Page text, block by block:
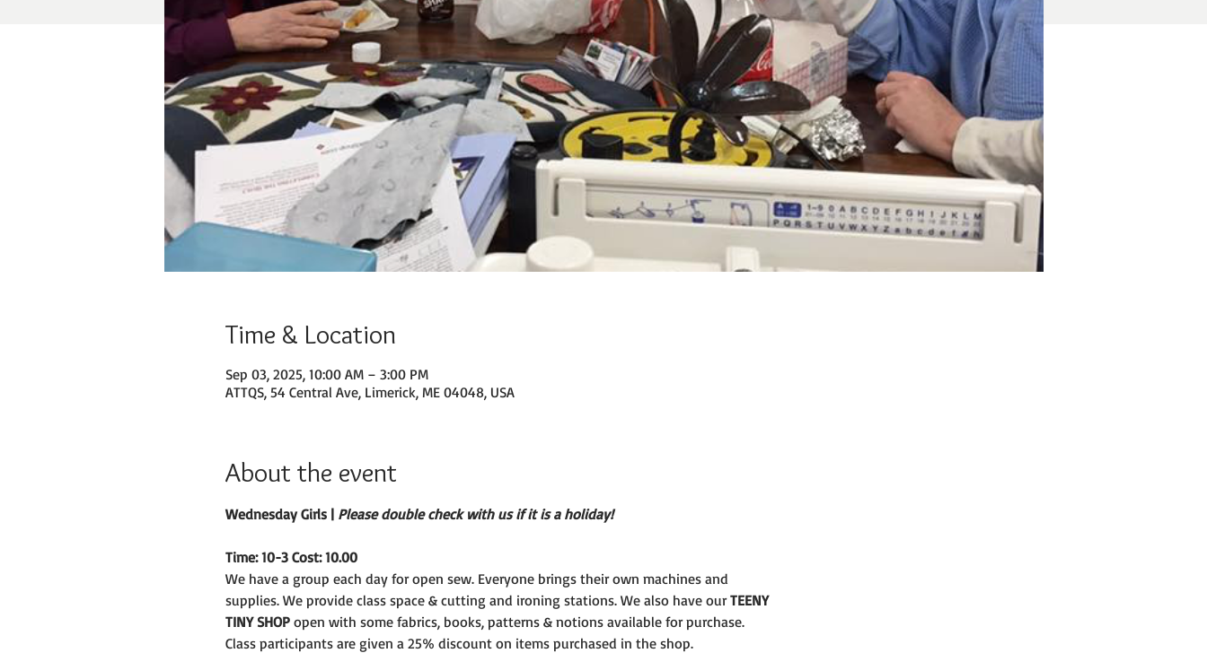
Time & Location
Sep 03, 2025, 10:00 AM – 3:00 PM
ATTQS, 54 Central Ave, Limerick, ME 04048, USA
About the event
Wednesday Girls | Please double check with us if it is a holiday!
Time: 10-3 Cost: 10.00
We have a group each day for open sew. Everyone brings their own machines and
supplies. We provide class space & cutting and ironing stations. We also have our TEENY
TINY SHOP open with some fabrics, books, patterns & notions available for purchase.
Class participants are given a 25% discount on items purchased in the shop.